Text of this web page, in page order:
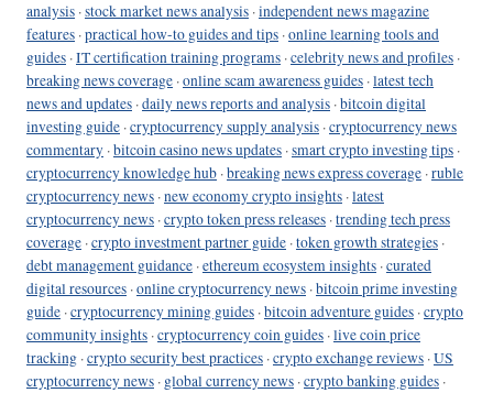
analysis ·stock market news analysis ·independent news magazine
features ·practical how-to guides and tips ·online learning tools and
guides ·IT certification training programs ·celebrity news and profiles ·
breaking news coverage ·online scam awareness guides ·latest tech
news and updates ·daily news reports and analysis ·bitcoin digital
investing guide ·cryptocurrency supply analysis ·cryptocurrency news
commentary ·bitcoin casino news updates ·smart crypto investing tips ·
cryptocurrency knowledge hub ·breaking news express coverage ·ruble
cryptocurrency news ·new economy crypto insights ·latest
cryptocurrency news ·crypto token press releases ·trending tech press
coverage ·crypto investment partner guide ·token growth strategies ·
debt management guidance ·ethereum ecosystem insights ·curated
digital resources ·online cryptocurrency news ·bitcoin prime investing
guide ·cryptocurrency mining guides ·bitcoin adventure guides ·crypto
community insights ·cryptocurrency coin guides ·live coin price
tracking ·crypto security best practices ·crypto exchange reviews ·US
cryptocurrency news · global currency news ·crypto banking guides ·